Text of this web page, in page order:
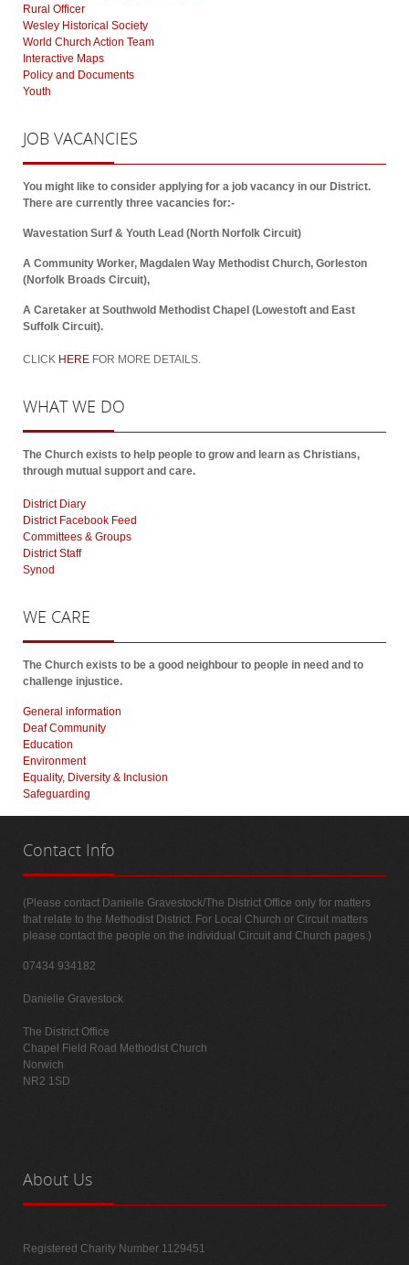
Rural Officer
Wesley Historical Society
World Church Action Team
Interactive Maps
Policy and Documents
Youth
JOB VACANCIES
You might like to consider applying for a job vacancy in our District.
There are currently three vacancies for:-
Wavestation Surf & Youth Lead (North Norfolk Circuit)
A Community Worker, Magdalen Way Methodist Church, Gorleston
(Norfolk Broads Circuit),
A Caretaker at Southwold Methodist Chapel (Lowestoft and East
Suffolk Circuit).
CLICK HERE FOR MORE DETAILS.
WHATWE DO
The Church exists to help people to grow and learn as Christians,
through mutual support and care.
District Diary
District Facebook Feed
Committees & Groups
District Staff
Synod
WE CARE
The Church exists to be a good neighbour to people in need and to
challenge injustice.
General information
Deaf Community
Education
Environment
Equality, Diversity & Inclusion
Safeguarding
Contact Info
(Please contact Danielle Gravestock/The District Office only for matters
that relate to the Methodist District. For Local Church or Circuit matters
please contact the people on the individual Circuit and Church pages.)
07434 934182
Danielle Gravestock
The District Office
Chapel Field Road Methodist Church
Norwich
NR2 1SD
About Us
Registered Charity Number 1129451